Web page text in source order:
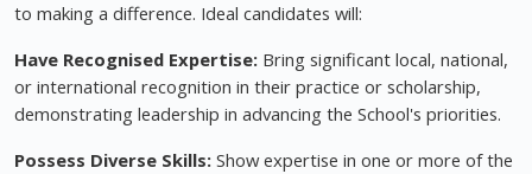
to making a difference. Ideal candidates will:
Have Recognised Expertise: Bring significant local, national,
or international recognition in their practice or scholarship,
demonstrating leadership in advancing the School's priorities.
Possess Diverse Skills: Show expertise in one or more of the